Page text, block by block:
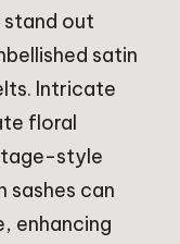
stand out
satin
Intricate
floral
style
sashes can
enhancing